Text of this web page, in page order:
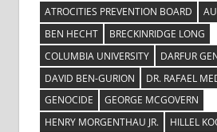
ATROCITIES PREVENTION BOARD
BEN HECHT
BRECKINRIDGE LONG
COLUMBIA UNIVERSITY
DARFUR
DAVID BEN-GURION
DR. RAFAEL
GENOCIDE
GEORGE MCGOVERN
HENRY MORGENTHAU JR.
HILLEL